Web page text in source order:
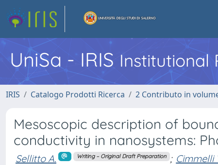
UniSa - IRIS Institutional
IRIS Catalogo Prodotti Ricerca 2 Contributo in
Mesoscopic description of
conductivity in nanosystems:
Sellitto A. Writing – Original Draft Preparation ; Cimmelli